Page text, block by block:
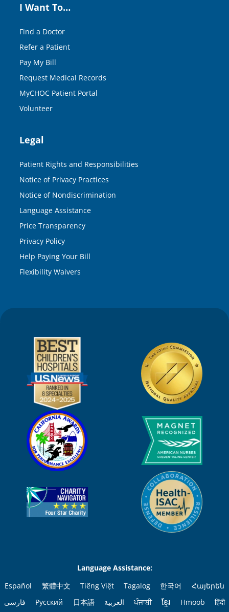
I Want To…
Find a Doctor
Refer a Patient
Pay My Bill
Request Medical Records
MyCHOC Patient Portal
Volunteer
Legal
Patient Rights and Responsibilities
Notice of Privacy Practices
Notice of Nondiscrimination
Language Assistance
Price Transparency
Privacy Policy
Help Paying Your Bill
Flexibility Waivers
Language Assistance:
Español
繁體中文 Tiếng Việt Tagalog 한국어
Հայերեն
فارسی
Русский 日本語 العربية ਪੰਜਾਬੀ ខ្មែរ Hmoob हिंदी